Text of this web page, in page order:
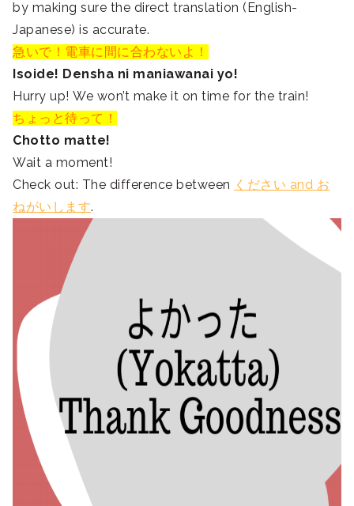
by making sure the direct translation (English-
Japanese) is accurate.
急いで！電車に間に合わないよ！
Isoide! Densha ni maniawanai yo!
Hurry up! We won’t make it on time for the train!
ちょっと待って！
Chotto matte!
Wait a moment!
Check out: The difference between ください and お
ねがいします.